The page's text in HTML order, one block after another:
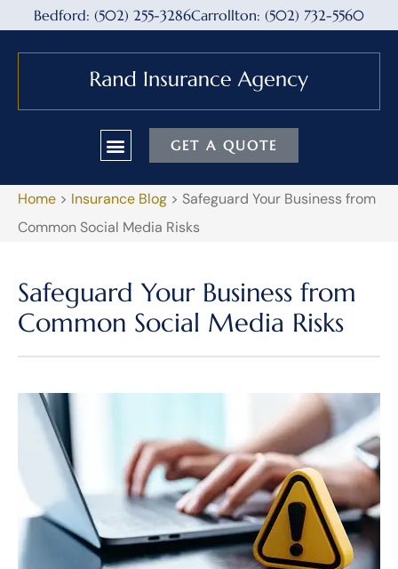
Bedford: (502) 255-3286Carrollton: (502) 732-5560
GET A QUOTE
Home > Insurance Blog > Safeguard Your Business from
Common Social Media Risks
Safeguard Your Business from
Common Social Media Risks